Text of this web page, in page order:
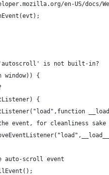
en-US/
is not built-in?
window)) {
{
the event, for cleanliness sake
auto-scroll event